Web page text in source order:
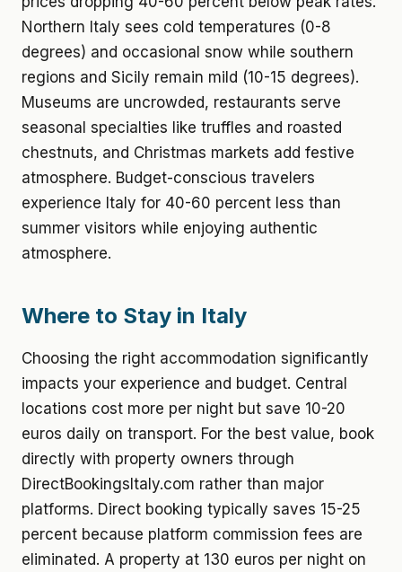
Northern Italy sees cold temperatures (0-8
degrees) and occasional snow while southern
regions and Sicily remain mild (10-15 degrees).
Museums are uncrowded, restaurants serve
seasonal specialties like truffles and roasted
chestnuts, and Christmas markets add festive
atmosphere. Budget-conscious travelers
experience Italy for 40-60 percent less than
summer visitors while enjoying authentic
atmosphere.
Where to Stay in Italy
Choosing the right accommodation significantly
impacts your experience and budget. Central
locations cost more per night but save 10-20
euros daily on transport. For the best value, book
directly with property owners through
DirectBookingsItaly.com rather than major
platforms. Direct booking typically saves 15-25
percent because platform commission fees are
eliminated. A property at 130 euros per night on